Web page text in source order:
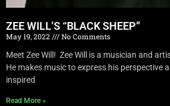
ZEE WILL’S “BLACK SHEEP”
May 19, 2022
No Comments
Meet Zee Will! Zee Will is a musician and
He makes music to express his perspective
inspired
Read More »